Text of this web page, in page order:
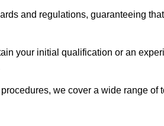
and regulations, guaranteeing
your initial qualification or an
we cover a wide range